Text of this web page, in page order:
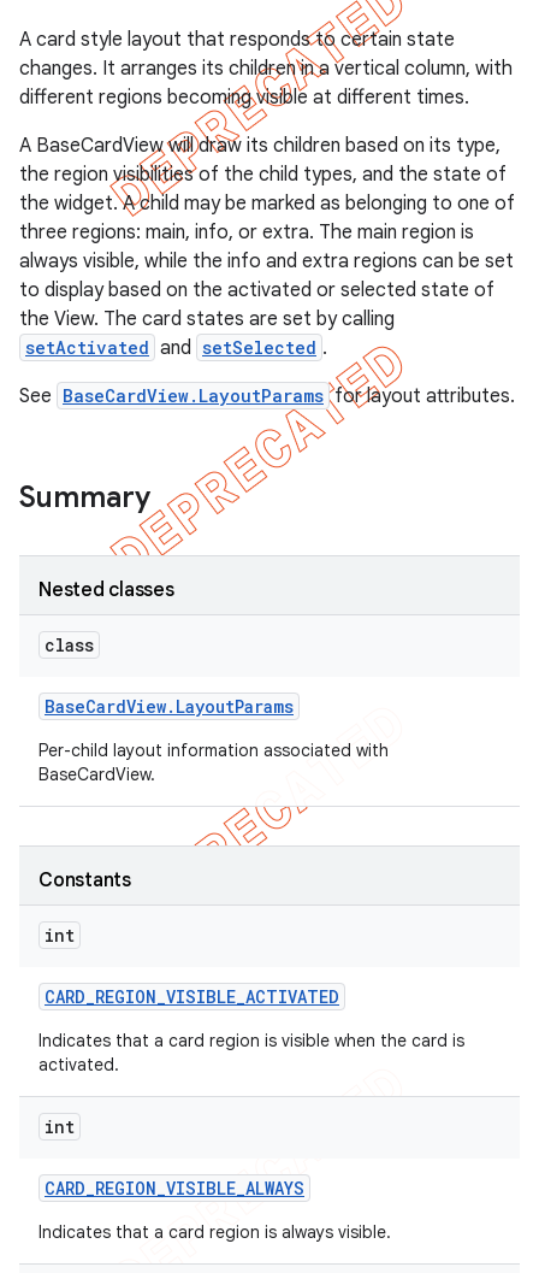
A card style layout that responds to certain state
changes. It arranges its children in a vertical column, with
different regions becoming visible at different times.
A BaseCardView will draw its children based on its type,
the region visibilities of the child types, and the state of
the widget. A child may be marked as belonging to one of
three regions: main, info, or extra. The main region is
always visible, while the info and extra regions can be set
to display based on the activated or selected state of
the View. The card states are set by calling
setActivated and setSelected .
See BaseCardView.LayoutParams for layout attributes.
Summary
Nested classes
class
BaseCardView. LayoutParams
Per-child layout information associated with
BaseCardView.
Constants
int
CARD_REGION_VISIBLE_ACTIVATED
Indicates that a card region is visible when the card is
activated.
int
CARD_REGION_VISIBLE_ALWAYS
Indicates that a card region is always visible.